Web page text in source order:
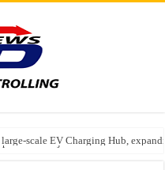
scale EV Charging Hub,
Kumaar Rajarathinam Donates
Chennai and Dhruti Charitable